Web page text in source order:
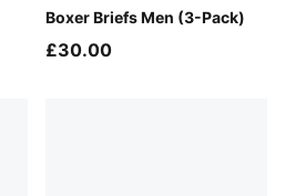
Boxer Briefs Men (3-Pack)
black
£30.00